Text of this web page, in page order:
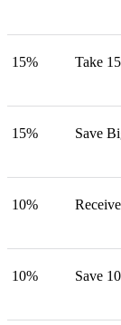
15% Take
15% Save
10%
10% Save